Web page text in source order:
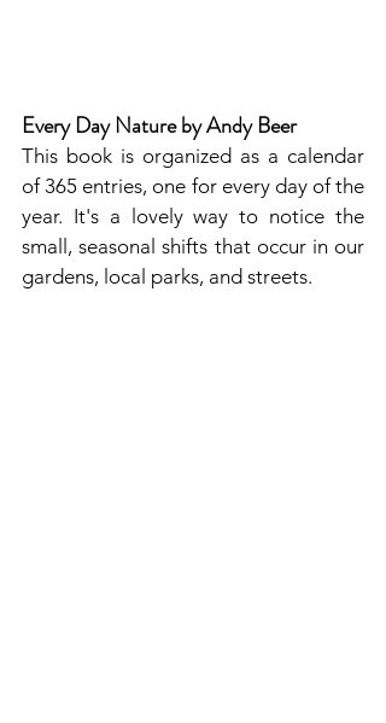
Every Day Nature by Andy Beer
This book is organized as a calendar
of 365 entries, one for every day of the
year. It's a lovely way to notice the
small, seasonal shifts that occur in our
gardens, local parks, and streets.